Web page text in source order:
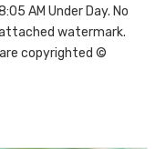
AM Under Day. No
watermark.
copyrighted ©